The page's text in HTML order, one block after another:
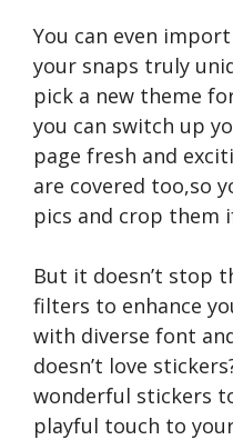
You can even
your snaps truly
pick a new theme
you can switch up
page fresh and
are covered too,so
pics and crop them
But it doesn’t stop
filters to enhance
with diverse font
doesn’t love
wonderful stickers
playful touch to